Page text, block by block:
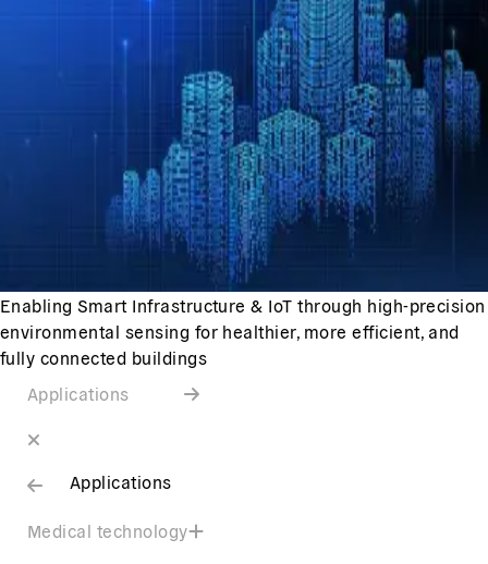
Enabling Smart Infrastructure & IoT through high-precision
environmental sensing for healthier, more efficient, and
fully connected buildings
Applications
Applications
Medical technology